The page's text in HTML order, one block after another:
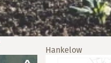
Hankelow